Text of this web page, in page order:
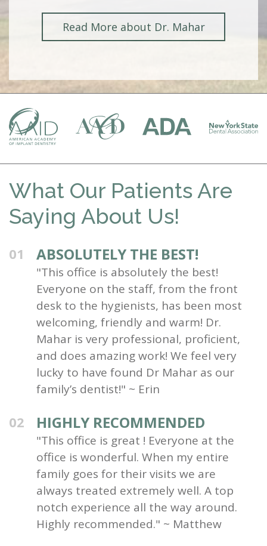
Read More about Dr. Mahar
What Our Patients Are
Saying About Us!
01 ABSOLUTELY THE BEST!
"This office is absolutely the best!
Everyone on the staff, from the front
desk to the hygienists, has been most
welcoming, friendly and warm! Dr.
Mahar is very professional, proficient,
and does amazing work! We feel very
lucky to have found Dr Mahar as our
family’s dentist!" ~ Erin
02 HIGHLY RECOMMENDED
"This office is great ! Everyone at the
office is wonderful. When my entire
family goes for their visits we are
always treated extremely well. A top
notch experience all the way around.
Highly recommended." ~ Matthew